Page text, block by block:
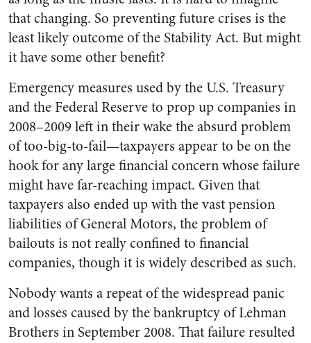
that changing. So preventing future crises is the
least likely outcome of the Stability Act. But might
it have some other benefit?
Emergency measures used by the U.S. Treasury
and the Federal Reserve to prop up companies in
2008–2009 left in their wake the absurd problem
of too-big-to-fail—taxpayers appear to be on the
hook for any large financial concern whose failure
might have far-reaching impact. Given that
taxpayers also ended up with the vast pension
liabilities of General Motors, the problem of
bailouts is not really confined to financial
companies, though it is widely described as such.
Nobody wants a repeat of the widespread panic
and losses caused by the bankruptcy of Lehman
Brothers in September 2008. That failure resulted